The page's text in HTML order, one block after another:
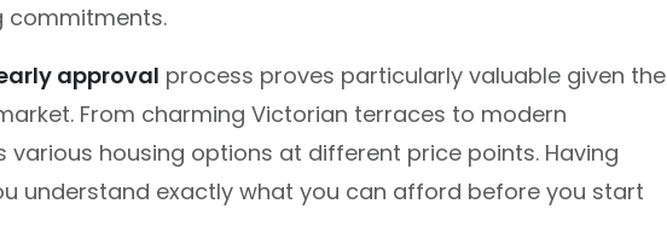
commitments.
approval process proves particularly valuable given the
From charming Victorian terraces to modern
various housing options at different price points. Having
understand exactly what you can afford before you start